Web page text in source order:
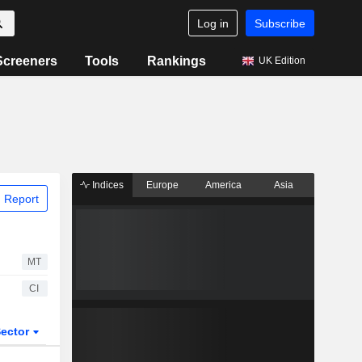
Log in Subscribe
Tools Rankings UK Edition
Report
MT
CI
Indices Europe America Asia